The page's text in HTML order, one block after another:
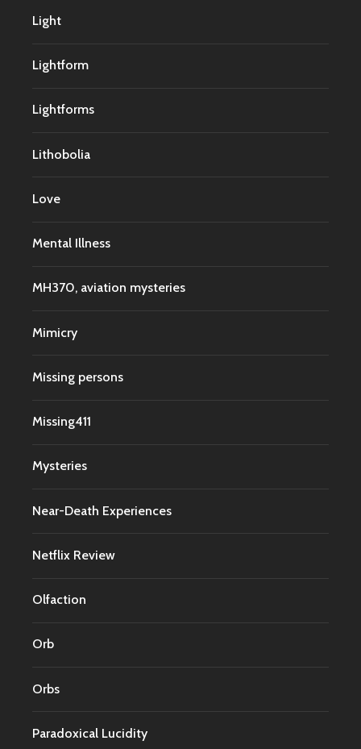
Light
Lightform
Lightforms
Lithobolia
Love
Mental Illness
MH370, aviation mysteries
Mimicry
Missing persons
Missing411
Mysteries
Near-Death Experiences
Netflix Review
Olfaction
Orb
Orbs
Paradoxical Lucidity